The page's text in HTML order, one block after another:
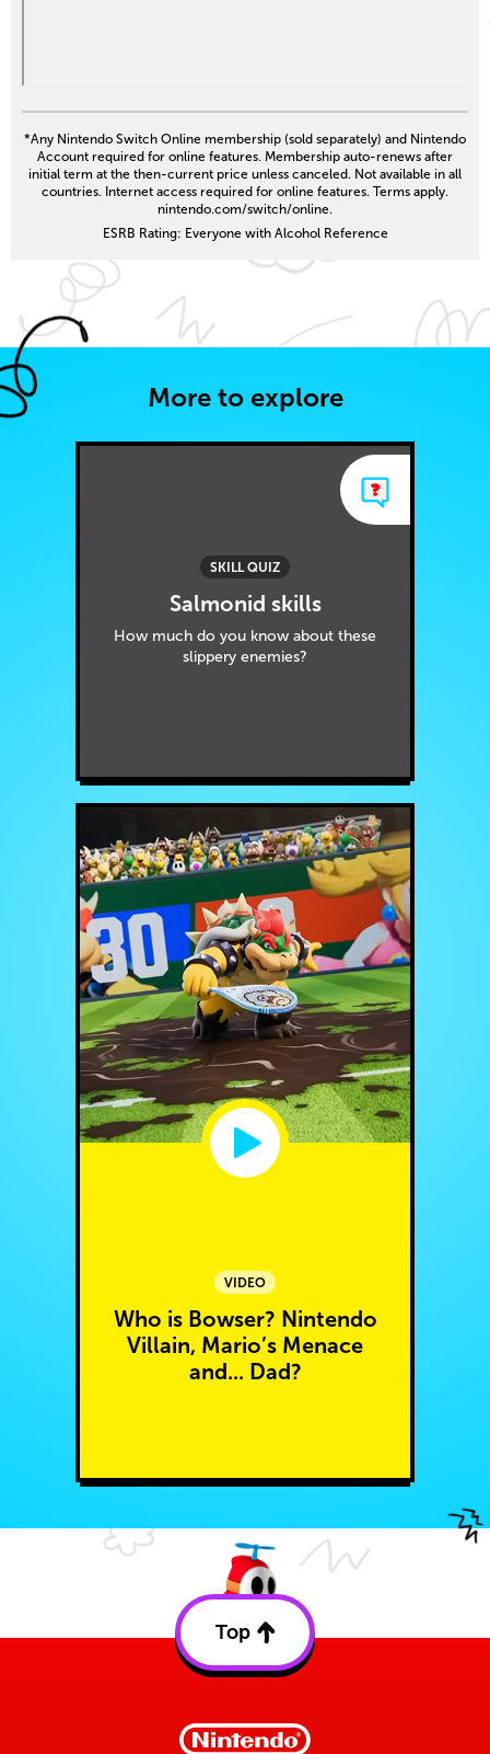
*Any Nintendo Switch Online membership (sold separately) and Nintendo
Account required for online features. Membership auto-renews after
initial term at the then-current price unless canceled. Not available in all
countries. Internet access required for online features. Terms apply.
nintendo.com/switch/online.
ESRB Rating: Everyone with Alcohol Reference
More to explore
SKILL QUIZ
Salmonid skills
How much do you know about these
slippery enemies?
VIDEO
Who is Bowser? Nintendo
Villain, Mario’s Menace
and... Dad?
Top
Back